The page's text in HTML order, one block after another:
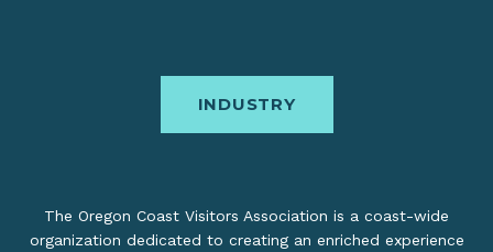
INDUSTRY
The Oregon Coast Visitors Association is a coast-wide
organization dedicated to creating an enriched experience